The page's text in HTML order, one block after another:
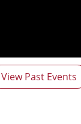
View Past Events